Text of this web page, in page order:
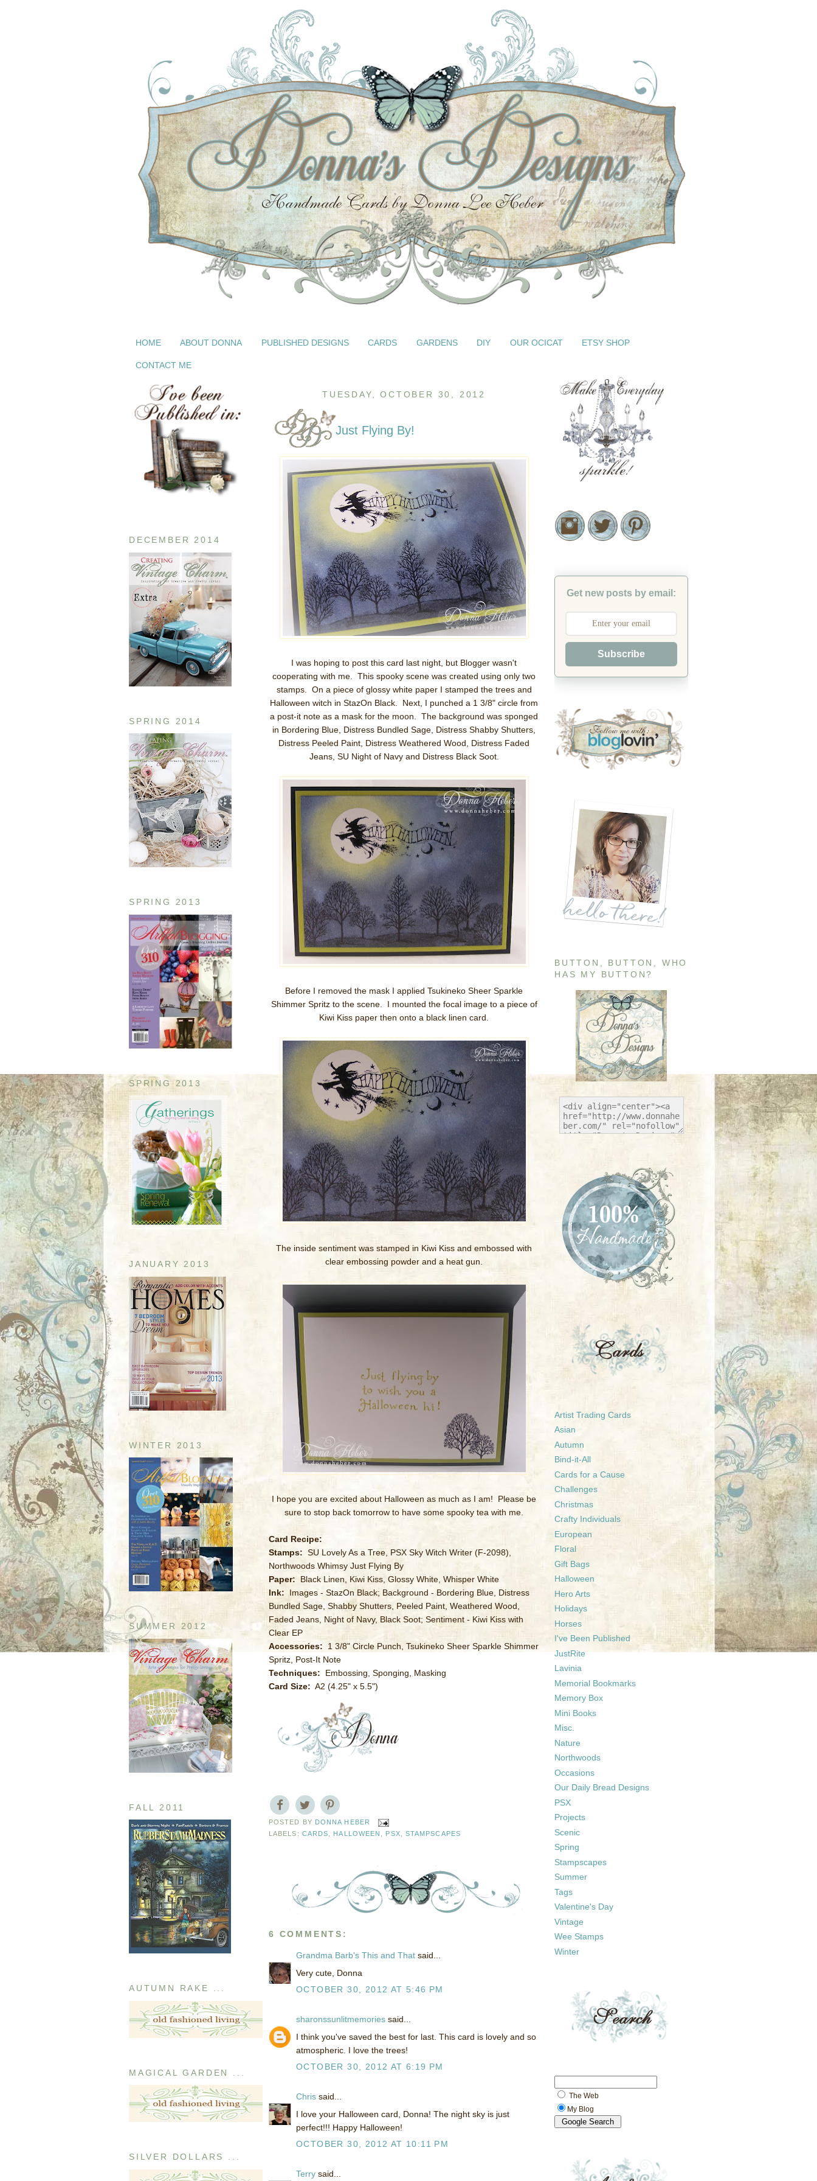
HOME ABOUT DONNA PUBLISHED DESIGNS CARDS GARDENS DIY OUR OCICAT ETSY SHOP
CONTACT ME
DECEMBER 2014
SPRING 2014
SPRING 2013
SPRING 2013
JANUARY 2013
WINTER 2013
SUMMER 2012
FALL 2011
AUTUMN RAKE ...
MAGICAL GARDEN ...
SILVER DOLLARS ...
TUESDAY, OCTOBER 30, 2012
Just Flying By!
I was hoping to post this card last night, but Blogger wasn't
cooperating with me. This spooky scene was created using only two
stamps. On a piece of glossy white paper I stamped the trees and
Halloween witch in StazOn Black. Next, I punched a 1 3/8" circle from
a post-it note as a mask for the moon. The background was sponged
in Bordering Blue, Distress Bundled Sage, Distress Shabby Shutters,
Distress Peeled Paint, Distress Weathered Wood, Distress Faded
Jeans, SU Night of Navy and Distress Black Soot.
Before I removed the mask I applied Tsukineko Sheer Sparkle
Shimmer Spritz to the scene. I mounted the focal image to a piece of
Kiwi Kiss paper then onto a black linen card.
The inside sentiment was stamped in Kiwi Kiss and embossed with
clear embossing powder and a heat gun.
I hope you are excited about Halloween as much as I am! Please be
sure to stop back tomorrow to have some spooky tea with me.
Card Recipe:
Stamps: SU Lovely As a Tree, PSX Sky Witch Writer (F-2098),
Northwoods Whimsy Just Flying By
Paper: Black Linen, Kiwi Kiss, Glossy White, Whisper White
Ink: Images - StazOn Black; Background - Bordering Blue, Distress
Bundled Sage, Shabby Shutters, Peeled Paint, Weathered Wood,
Faded Jeans, Night of Navy, Black Soot; Sentiment - Kiwi Kiss with
Clear EP
Accessories: 1 3/8" Circle Punch, Tsukineko Sheer Sparkle Shimmer
Spritz, Post-It Note
Techniques: Embossing, Sponging, Masking
Card Size: A2 (4.25" x 5.5")
POSTED BY DONNA HEBER
LABELS: CARDS HALLOWEEN PSX STAMPSCAPES
6 COMMENTS:
Grandma Barb's This and That said...
Very cute, Donna
OCTOBER 30, 2012 AT 5:46 PM
sharonssunlitmemories said...
I think you've saved the best for last. This card is lovely and so
atmospheric. I love the trees!
OCTOBER 30, 2012 AT 6:19 PM
Chris said...
I love your Halloween card, Donna! The night sky is just
perfect!!! Happy Halloween!
OCTOBER 30, 2012 AT 10:11 PM
Terry said...
Get new posts by email:
Subscribe
BUTTON, BUTTON, WHO
HAS MY BUTTON?
Artist Trading Cards
Asian
Autumn
Bind-it-All
Cards for a Cause
Challenges
Christmas
Crafty Individuals
European
Floral
Gift Bags
Halloween
Hero Arts
Holidays
Horses
I've Been Published
JustRite
Lavinia
Memorial Bookmarks
Memory Box
Mini Books
Misc.
Nature
Northwoods
Occasions
Our Daily Bread Designs
PSX
Projects
Scenic
Spring
Stampscapes
Summer
Tags
Valentine's Day
Vintage
Wee Stamps
Winter
The Web
My Blog